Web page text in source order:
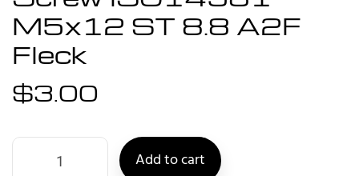
M5x12 ST 8.8 A2F
Fleck
$3.00
Add to cart